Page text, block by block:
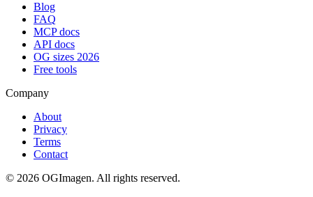
Blog
FAQ
MCP docs
API docs
OG sizes 2026
Free tools
Company
About
Privacy
Terms
Contact
© 2026 OGImagen. All rights reserved.